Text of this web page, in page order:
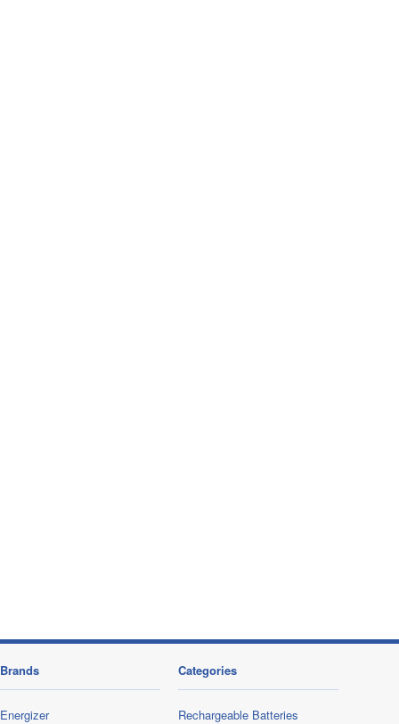
Brands
Energizer
Categories
Rechargeable Batteries